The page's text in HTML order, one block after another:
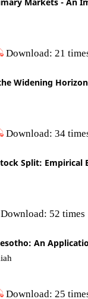
Download: 21
Widening
Download: 34
Split:
Download: 52 times
An
Download: 25